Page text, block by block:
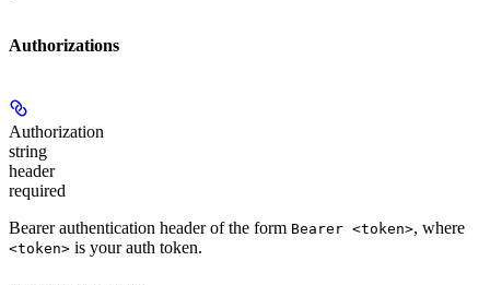
Authorizations
Authorization
string
header
required
Bearer authentication header of the form Bearer <token>, where
<token> is your auth token.